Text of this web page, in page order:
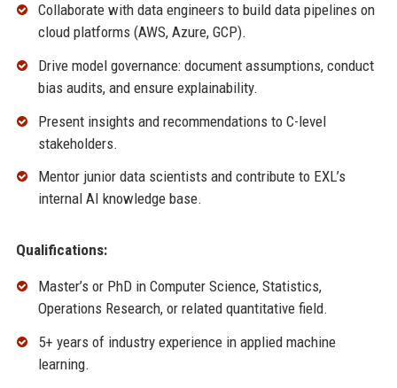
Collaborate with data engineers to build data pipelines on
cloud platforms (AWS, Azure, GCP).
Drive model governance: document assumptions, conduct
bias audits, and ensure explainability.
Present insights and recommendations to C-level
stakeholders.
Mentor junior data scientists and contribute to EXL’s
internal AI knowledge base.
Qualifications:
Master’s or PhD in Computer Science, Statistics,
Operations Research, or related quantitative field.
5+ years of industry experience in applied machine
learning.